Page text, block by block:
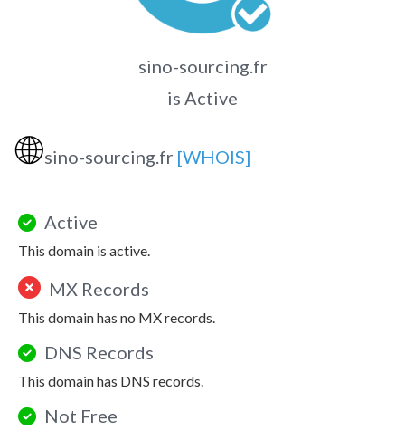
sino-sourcing.fr
is Active
🌐sino-sourcing.fr [WHOIS]
Active
This domain is active.
MX Records
This domain has no MX records.
DNS Records
This domain has DNS records.
Not Free